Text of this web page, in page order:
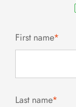
First name*
Last name*